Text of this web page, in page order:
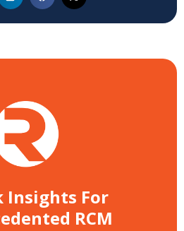
Insights For
RCM